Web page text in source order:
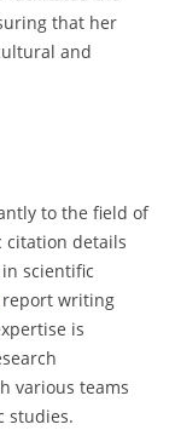
that her
and
to the field of
citation details
scientific
report writing
is
various teams
studies.